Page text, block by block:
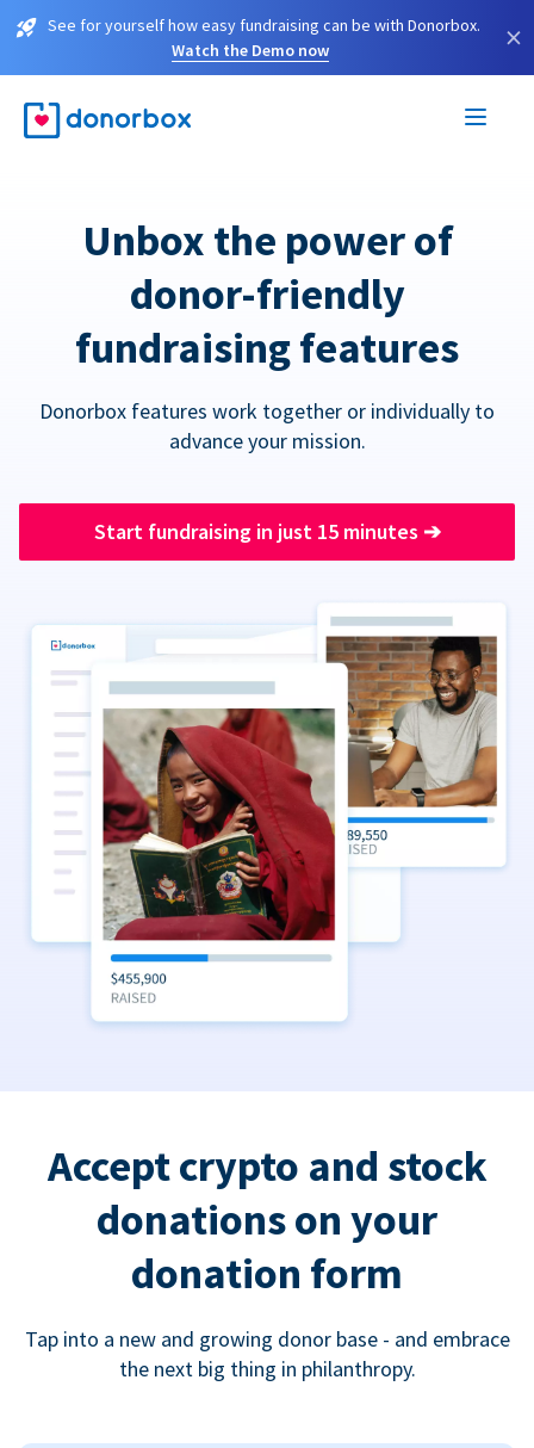
See for yourself how easy fundraising can be with Donorbox.
Watch the Demo now
×
Unbox the power of
donor-friendly
fundraising features
Donorbox features work together or individually to
advance your mission.
Start fundraising in just 15 minutes ➔
Accept crypto and stock
donations on your
donation form
Tap into a new and growing donor base - and embrace
the next big thing in philanthropy.